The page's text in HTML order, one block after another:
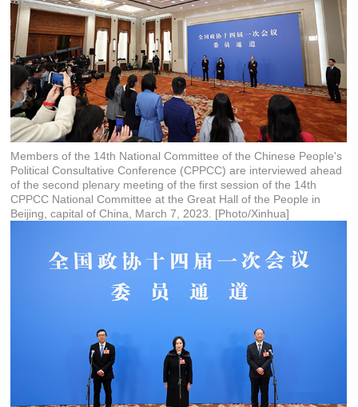
Members of the 14th National Committee of the Chinese People's
Political Consultative Conference (CPPCC) are interviewed ahead
of the second plenary meeting of the first session of the 14th
CPPCC National Committee at the Great Hall of the People in
Beijing, capital of China, March 7, 2023. [Photo/Xinhua]